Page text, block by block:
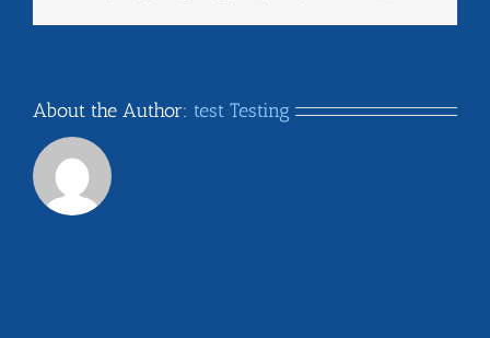
About the Author: test Testing